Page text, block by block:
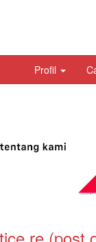
Profil